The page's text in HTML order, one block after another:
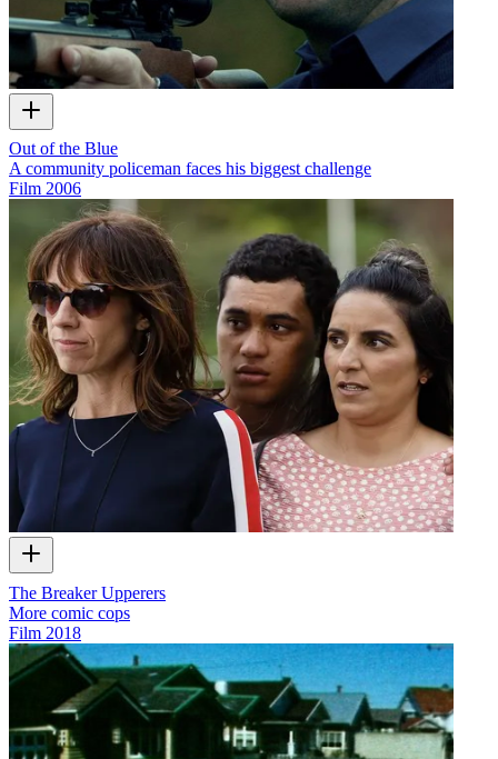
Out of the Blue
A community policeman faces his biggest challenge
Film 2006
The Breaker Upperers
More comic cops
Film 2018